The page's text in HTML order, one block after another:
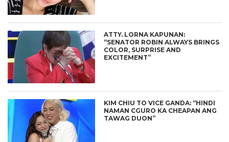
ATTY. LORNA KAPUNAN:
“SENATOR ROBIN ALWAYS BRINGS
COLOR, SURPRISE AND
EXCITEMENT”
KIM CHIU TO VICE GANDA: “HINDI
NAMAN CGURO KA CHEAPAN ANG
TAWAG DUON”